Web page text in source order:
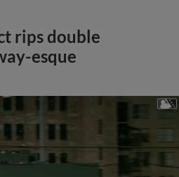
rips double
esque